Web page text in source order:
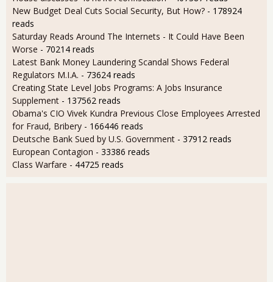
New Budget Deal Cuts Social Security, But How? - 178924
reads
Saturday Reads Around The Internets - It Could Have Been
Worse - 70214 reads
Latest Bank Money Laundering Scandal Shows Federal
Regulators M.I.A. - 73624 reads
Creating State Level Jobs Programs: A Jobs Insurance
Supplement - 137562 reads
Obama's CIO Vivek Kundra Previous Close Employees Arrested
for Fraud, Bribery - 166446 reads
Deutsche Bank Sued by U.S. Government - 37912 reads
European Contagion - 33386 reads
Class Warfare - 44725 reads